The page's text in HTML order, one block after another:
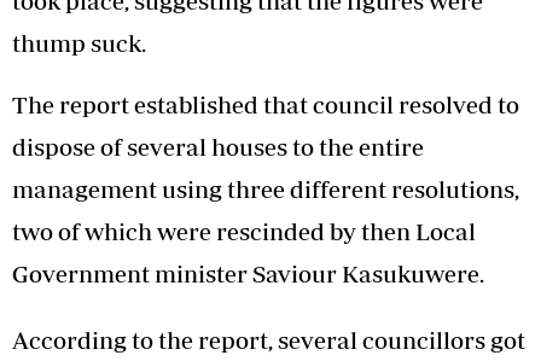
thump suck.
The report established that council resolved to
dispose of several houses to the entire
management using three different resolutions,
two of which were rescinded by then Local
Government minister Saviour Kasukuwere.
According to the report, several councillors got